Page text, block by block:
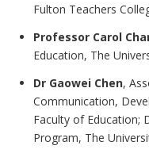
Fulton Teachers
Professor Carol
Education, The
Dr Gaowei Chen,
Communication,
Faculty of Education;
Program, The